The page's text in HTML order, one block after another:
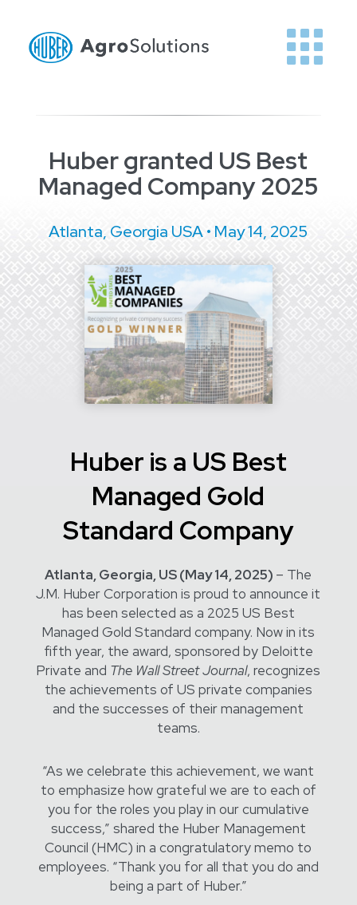
Huber granted US Best
Managed Company 2025
Atlanta, Georgia USA • May 14, 2025
Huber is a US Best
Managed Gold
Standard Company
Atlanta, Georgia, US (May 14, 2025) – The
J.M. Huber Corporation is proud to announce it
has been selected as a 2025 US Best
Managed Gold Standard company. Now in its
fifth year, the award, sponsored by Deloitte
Private and The Wall Street Journal, recognizes
the achievements of US private companies
and the successes of their management
teams.
“As we celebrate this achievement, we want
to emphasize how grateful we are to each of
you for the roles you play in our cumulative
success,” shared the Huber Management
Council (HMC) in a congratulatory memo to
employees. “Thank you for all that you do and
being a part of Huber.”